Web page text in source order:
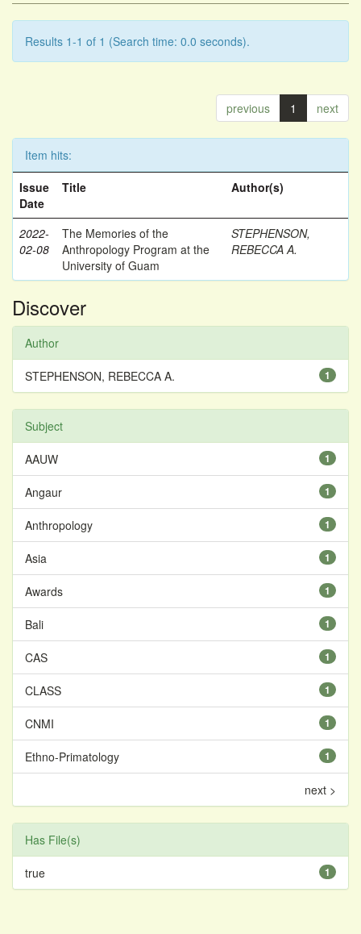
Results 1-1 of 1 (Search time: 0.0 seconds).
previous 1 next
Item hits:
Issue
Date
Title Author(s)
2022-
02-08
The Memories of the
Anthropology Program at the
University of Guam
STEPHENSON,
REBECCA A.
Discover
Author
1
STEPHENSON, REBECCA A.
Subject
1
AAUW
1
Angaur
1
Anthropology
1
Asia
1
Awards
1
Bali
1
CAS
1
CLASS
1
CNMI
1
Ethno-Primatology
next >
Has File(s)
1
true